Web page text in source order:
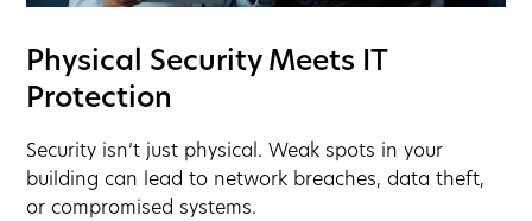
Physical Security Meets IT
Protection
Security isn’t just physical. Weak spots in your
building can lead to network breaches, data theft,
or compromised systems.